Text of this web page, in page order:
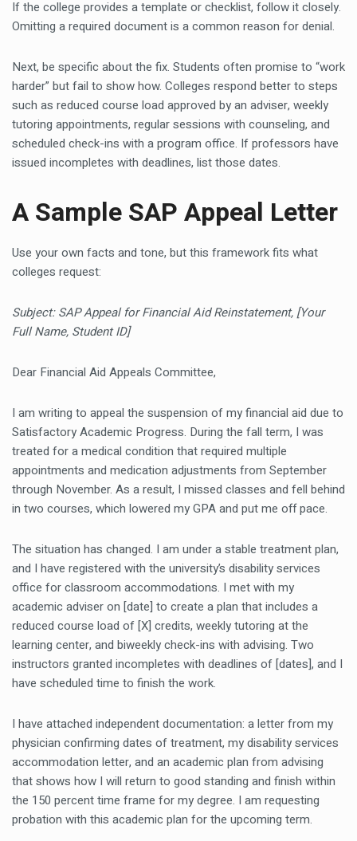
If the college provides a template or checklist, follow it closely.
Omitting a required document is a common reason for denial.
Next, be specific about the fix. Students often promise to “work
harder” but fail to show how. Colleges respond better to steps
such as reduced course load approved by an adviser, weekly
tutoring appointments, regular sessions with counseling, and
scheduled check-ins with a program office. If professors have
issued incompletes with deadlines, list those dates.
A Sample SAP Appeal Letter
Use your own facts and tone, but this framework fits what
colleges request:
Subject: SAP Appeal for Financial Aid Reinstatement, [Your
Full Name, Student ID]
Dear Financial Aid Appeals Committee,
I am writing to appeal the suspension of my financial aid due to
Satisfactory Academic Progress. During the fall term, I was
treated for a medical condition that required multiple
appointments and medication adjustments from September
through November. As a result, I missed classes and fell behind
in two courses, which lowered my GPA and put me off pace.
The situation has changed. I am under a stable treatment plan,
and I have registered with the university’s disability services
office for classroom accommodations. I met with my
academic adviser on [date] to create a plan that includes a
reduced course load of [X] credits, weekly tutoring at the
learning center, and biweekly check-ins with advising. Two
instructors granted incompletes with deadlines of [dates], and I
have scheduled time to finish the work.
I have attached independent documentation: a letter from my
physician confirming dates of treatment, my disability services
accommodation letter, and an academic plan from advising
that shows how I will return to good standing and finish within
the 150 percent time frame for my degree. I am requesting
probation with this academic plan for the upcoming term.